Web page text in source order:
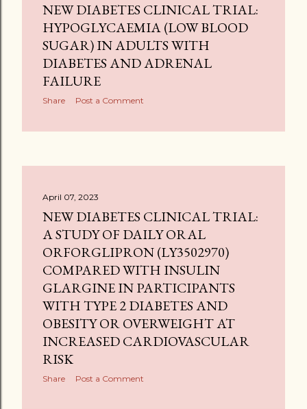
NEW DIABETES CLINICAL TRIAL:
HYPOGLYCAEMIA (LOW BLOOD
SUGAR) IN ADULTS WITH
DIABETES AND ADRENAL
FAILURE
Share Post a Comment
April 07, 2023
NEW DIABETES CLINICAL TRIAL:
A STUDY OF DAILY ORAL
ORFORGLIPRON (LY3502970)
COMPARED WITH INSULIN
GLARGINE IN PARTICIPANTS
WITH TYPE 2 DIABETES AND
OBESITY OR OVERWEIGHT AT
INCREASED CARDIOVASCULAR
RISK
Share Post a Comment